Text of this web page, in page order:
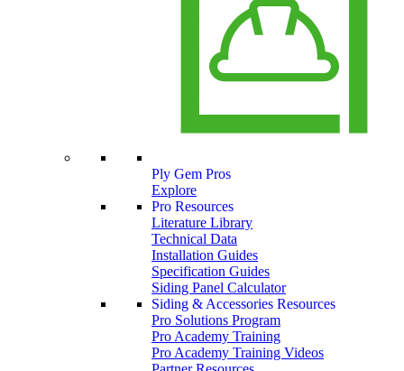
Ply Gem Pros
Explore
Pro Resources
Literature Library
Technical Data
Installation Guides
Specification Guides
Siding Panel Calculator
Siding & Accessories Resources
Pro Solutions Program
Pro Academy Training
Pro Academy Training Videos